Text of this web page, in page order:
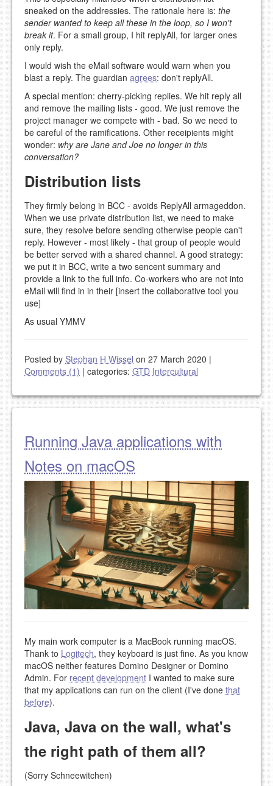
sneaked on the addressies. The rationale here is: the
sender wanted to keep all these in the loop, so I won't
break it. For a small group, I hit replyAll, for larger ones
only reply.
I would wish the eMail software would warn when you
blast a reply. The guardian agrees: don't replyAll.
A special mention: cherry-picking replies. We hit reply all
and remove the mailing lists - good. We just remove the
project manager we compete with - bad. So we need to
be careful of the ramifications. Other receipients might
wonder: why are Jane and Joe no longer in this
conversation?
Distribution lists
They firmly belong in BCC - avoids ReplyAll armageddon.
When we use private distribution list, we need to make
sure, they resolve before sending otherwise people can't
reply. However - most likely - that group of people would
be better served with a shared channel. A good strategy:
we put it in BCC, write a two sencent summary and
provide a link to the full info. Co-workers who are not into
eMail will find in in their [insert the collaborative tool you
use]
As usual YMMV
Posted by Stephan H Wissel on 27 March 2020 |
Comments (1) | categories: GTD Intercultural
Running Java applications with
Notes on macOS
My main work computer is a MacBook running macOS.
Thank to Logitech, they keyboard is just fine. As you know
macOS neither features Domino Designer or Domino
Admin. For recent development I wanted to make sure
that my applications can run on the client (I've done that
before).
Java, Java on the wall, what's
the right path of them all?
(Sorry Schneewitchen)